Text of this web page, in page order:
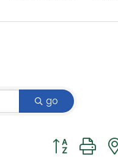
go
Button group